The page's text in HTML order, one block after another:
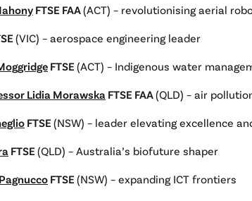
FTSE FAA(ACT) – revolutionising aerial
(VIC) – aerospace engineering leader
FTSE (ACT) – Indigenous water
Lidia Morawska FTSE FAA(QLD) – air
FTSE (NSW) – leader elevating excellence
FTSE (QLD) – Australia’s biofuture shaper
FTSE (NSW) – expanding ICT frontiers